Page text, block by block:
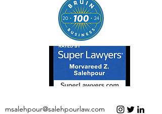
msalehpour@salehpourlaw.com